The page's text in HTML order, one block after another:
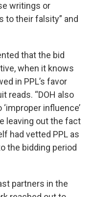
writings or
to their falsity” and
that the bid
when it knows
in PPL’s favor
reads. “DOH also
influence’
leaving out the fact
had vetted PPL as
the bidding period
partners in the